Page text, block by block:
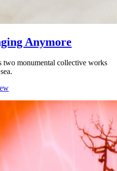
Anymore
two monumental collective works